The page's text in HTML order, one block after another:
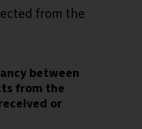
from the
between
from the
or